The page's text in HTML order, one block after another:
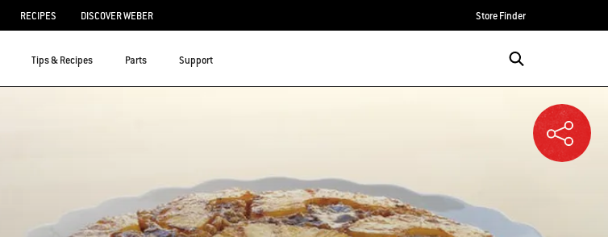
RECIPES DISCOVER WEBER Store Finder
Tips & Recipes Parts Support